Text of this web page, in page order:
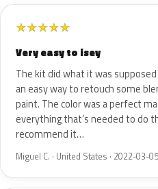
★★★★★
Very easy to isey
The kit did what it was
an easy way to retouch some
paint. The color was a perfect
everything that’s needed to do
recommend it…
Miguel C. · United States · 2022-03-05